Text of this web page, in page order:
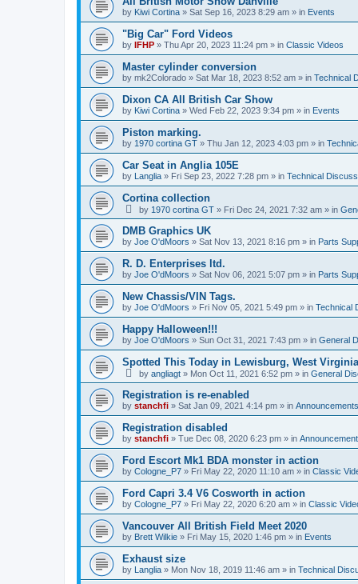
by Kiwi Cortina » Sat Sep 16, 2023 8:29 am » in Events
"Big Car" Ford Videos
by IFHP » Thu Apr 20, 2023 11:24 pm » in Classic Videos
Master cylinder conversion
by mk2Colorado » Sat Mar 18, 2023 8:52 am » in Technical
Dixon CA All British Car Show
by Kiwi Cortina » Wed Feb 22, 2023 9:34 pm » in Events
Piston marking.
by 1970 cortina GT » Thu Jan 12, 2023 4:03 pm » in
Car Seat in Anglia 105E
by Langlia » Fri Sep 23, 2022 7:28 pm » in Technical
Cortina collection
by 1970 cortina GT » Fri Dec 24, 2021 7:32 am » in
DMB Graphics UK
by Joe O'dMoors » Sat Nov 13, 2021 8:16 pm » in Parts
R. D. Enterprises ltd.
by Joe O'dMoors » Sat Nov 06, 2021 5:07 pm » in Parts
New Chassis/VIN Tags.
by Joe O'dMoors » Fri Nov 05, 2021 5:49 pm » in Technical
Happy Halloween!!!
by Joe O'dMoors » Sun Oct 31, 2021 7:43 pm » in General
Spotted This Today in Lewisburg, West Virginia
by angliagt » Mon Oct 11, 2021 6:52 pm » in General
Registration is re-enabled
by stanchfi » Sat Jan 09, 2021 4:14 pm » in Announcements
Registration disabled
by stanchfi » Tue Dec 08, 2020 6:23 pm » in
Ford Escort Mk1 BDA monster in action
by Cologne_P7 » Fri May 22, 2020 11:10 am » in Classic
Ford Capri 3.4 V6 Cosworth in action
by Cologne_P7 » Fri May 22, 2020 6:20 am » in Classic
Vancouver All British Field Meet 2020
by Brett Wilkie » Fri May 15, 2020 1:46 pm » in Events
Exhaust size
by Langlia » Mon Nov 18, 2019 11:46 am » in Technical